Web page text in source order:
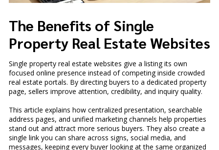
The Benefits of Single
Property Real Estate Websites
Single property real estate websites give a listing its own
focused online presence instead of competing inside crowded
real estate portals. By directing buyers to a dedicated property
page, sellers improve attention, credibility, and inquiry quality.
This article explains how centralized presentation, searchable
address pages, and unified marketing channels help properties
stand out and attract more serious buyers. They also create a
single link you can share across signs, social media, and
messages, keeping every buyer looking at the same organized